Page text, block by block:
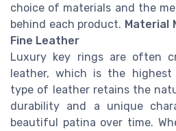
choice of materials and the
behind each product. Material
Fine Leather
Luxury key rings are often
leather, which is the highest
type of leather retains the
durability and a unique
beautiful patina over time.